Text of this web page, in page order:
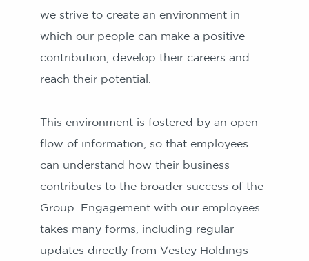
we strive to create an environment in
which our people can make a positive
contribution, develop their careers and
reach their potential.
This environment is fostered by an open
flow of information, so that employees
can understand how their business
contributes to the broader success of the
Group. Engagement with our employees
takes many forms, including regular
updates directly from Vestey Holdings